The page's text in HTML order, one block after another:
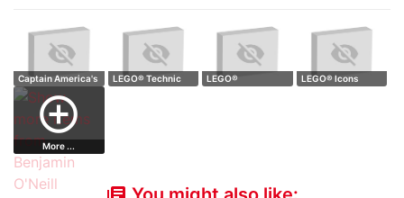
Captain America's
Sheild
LEGO® Technic
LEGO®
LEGO® Icons
add_circle_outline
More ...